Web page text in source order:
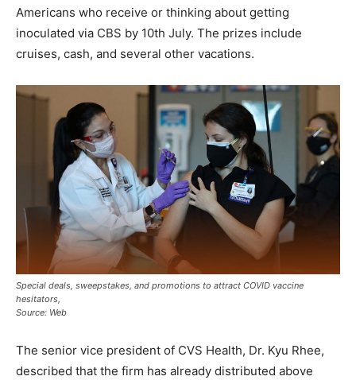
Americans who receive or thinking about getting
inoculated via CBS by 10th July. The prizes include
cruises, cash, and several other vacations.
Special deals, sweepstakes, and promotions to attract COVID vaccine
hesitators,
Source: Web
The senior vice president of CVS Health, Dr. Kyu Rhee,
described that the firm has already distributed above